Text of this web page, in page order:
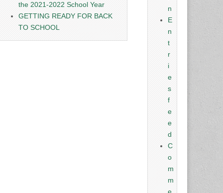
the 2021-2022 School Year
GETTING READY FOR BACK
TO SCHOOL
n
E
n
t
r
i
e
s
f
e
e
d
C
o
m
m